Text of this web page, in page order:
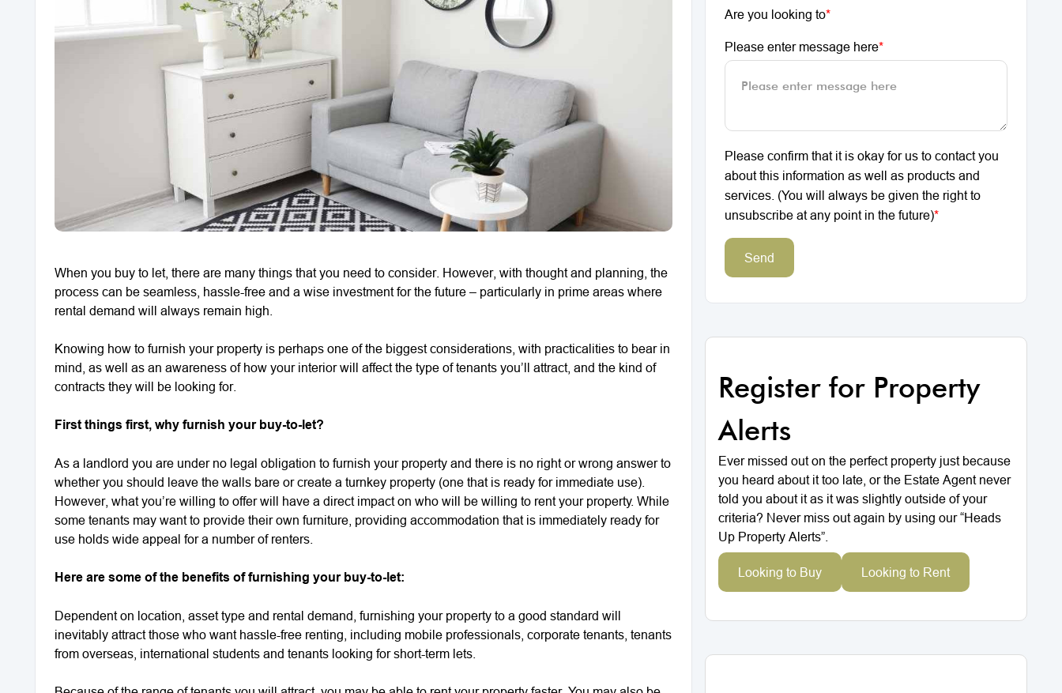
When you buy to let, there are many things that you need to consider. However, with thought and planning, the
process can be seamless, hassle-free and a wise investment for the future – particularly in prime areas where
rental demand will always remain high.
Knowing how to furnish your property is perhaps one of the biggest considerations, with practicalities to bear in
mind, as well as an awareness of how your interior will affect the type of tenants you’ll attract, and the kind of
contracts they will be looking for.
First things first, why furnish your buy-to-let?
As a landlord you are under no legal obligation to furnish your property and there is no right or wrong answer to
whether you should leave the walls bare or create a turnkey property (one that is ready for immediate use).
However, what you’re willing to offer will have a direct impact on who will be willing to rent your property. While
some tenants may want to provide their own furniture, providing accommodation that is immediately ready for
use holds wide appeal for a number of renters.
Here are some of the benefits of furnishing your buy-to-let:
Dependent on location, asset type and rental demand, furnishing your property to a good standard will
inevitably attract those who want hassle-free renting, including mobile professionals, corporate tenants, tenants
from overseas, international students and tenants looking for short-term lets.
Are you looking to*
Please enter message here*
Please confirm that it is okay for us to contact you
about this information as well as products and
services. (You will always be given the right to
unsubscribe at any point in the future)*
Send
Register for Property
Alerts
Ever missed out on the perfect property just because
you heard about it too late, or the Estate Agent never
told you about it as it was slightly outside of your
criteria? Never miss out again by using our “Heads
Up Property Alerts”.
Looking to Buy Looking to Rent